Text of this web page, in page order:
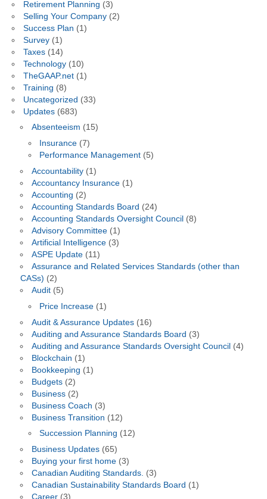
Retirement Planning (3)
Selling Your Company(2)
Success Plan (1)
Survey(1)
Taxes(14)
Technology(10)
TheGAAP.net(1)
Training (8)
Uncategorized (33)
Updates(683)
Absenteeism (15)
Insurance (7)
Performance Management (5)
Accountability(1)
Accountancy Insurance(1)
Accounting (2)
Accounting Standards Board (24)
Accounting Standards Oversight Council (8)
Advisory Committee(1)
Artificial Intelligence(3)
ASPE Update(11)
Assurance and Related Services Standards (other than
CASs) (2)
Audit(5)
Price Increase (1)
Audit & Assurance Updates(16)
Auditing and Assurance Standards Board (3)
Auditing and Assurance Standards Oversight Council(4)
Blockchain (1)
Bookkeeping (1)
Budgets(2)
Business(2)
Business Coach (3)
Business Transition (12)
Succession Planning (12)
Business Updates(65)
Buying your first home(3)
Canadian Auditing Standards. (3)
Canadian Sustainability Standards Board (1)
Career(3)